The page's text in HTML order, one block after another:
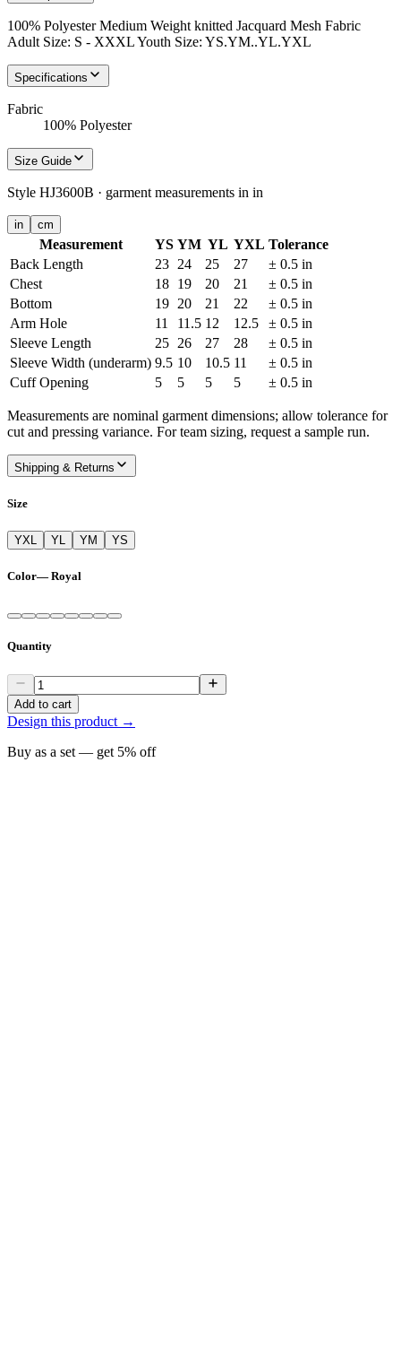
100% Polyester Medium Weight knitted Jacquard Mesh Fabric
Adult Size: S - XXXL Youth Size: YS.YM..YL.YXL
Specifications
Fabric
100% Polyester
Size Guide
Style HJ3600B · garment measurements in in
in cm
Measurement YS YM YL YXL Tolerance
Back Length
23 24 25 27
± 0.5 in
Chest
18 19 20 21
± 0.5 in
Bottom
19 20 21 22
± 0.5 in
Arm Hole
11 11.5 12 12.5
± 0.5 in
Sleeve Length
25 26 27 28
± 0.5 in
Sleeve Width (underarm) 9.5 10 10.5 11
± 0.5 in
Cuff Opening
5 5 5 5 ± 0.5 in
Measurements are nominal garment dimensions; allow tolerance for
cut and pressing variance. For team sizing, request a sample run.
Shipping & Returns
Size
YXL YL YM YS
Color— Royal
Quantity
Add to cart
Design this product →
Buy as a set — get 5% off